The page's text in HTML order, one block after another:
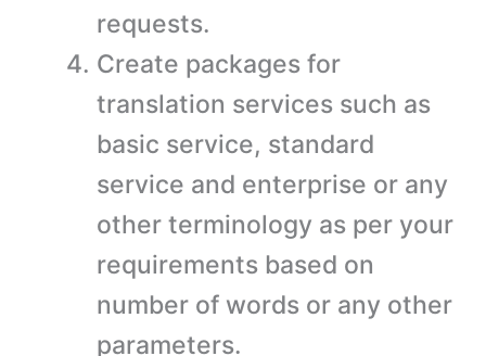
requests.
Create packages for
translation services such as
basic service, standard
service and enterprise or any
other terminology as per your
requirements based on
number of words or any other
parameters.